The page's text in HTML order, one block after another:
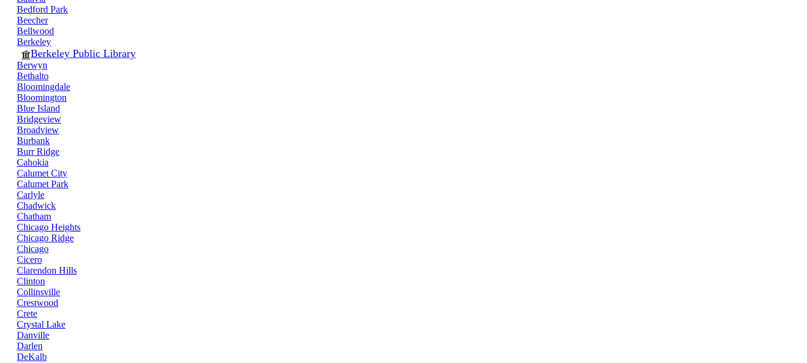
Bedford Park
Beecher
Bellwood
Berkeley
Berkeley Public Library
Berwyn
Bethalto
Bloomingdale
Bloomington
Blue Island
Bridgeview
Broadview
Burbank
Burr Ridge
Cahokia
Calumet City
Calumet Park
Carlyle
Chadwick
Chatham
Chicago Heights
Chicago Ridge
Chicago
Cicero
Clarendon Hills
Clinton
Collinsville
Crestwood
Crete
Crystal Lake
Danville
Darlen
DeKalb